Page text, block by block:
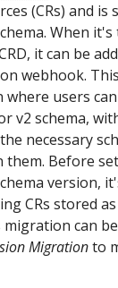
(CRs) and is
When it's
it can be
webhook.
users can
v2 schema,
necessary
them. Before
version,
CRs stored
can
Migrationto